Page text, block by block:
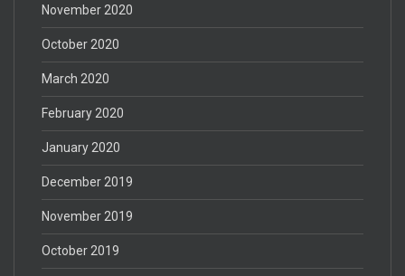
November 2020
October 2020
March 2020
February 2020
January 2020
December 2019
November 2019
October 2019